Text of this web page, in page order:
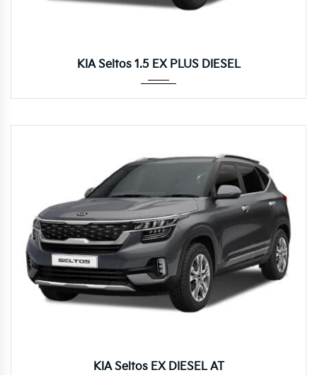
KIA Seltos 1.5 EX PLUS DIESEL
KIA Seltos EX DIESEL AT